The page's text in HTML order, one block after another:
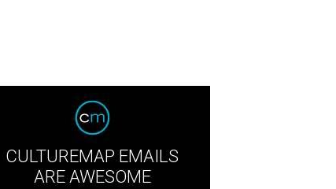
CULTUREMAP EMAILS
ARE AWESOME